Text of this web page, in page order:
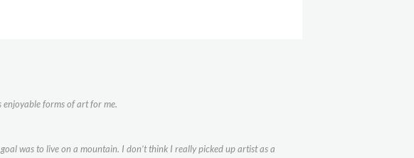
enjoyable forms of art for me.
was to live on a mountain. I don’t think I really picked up artist as a